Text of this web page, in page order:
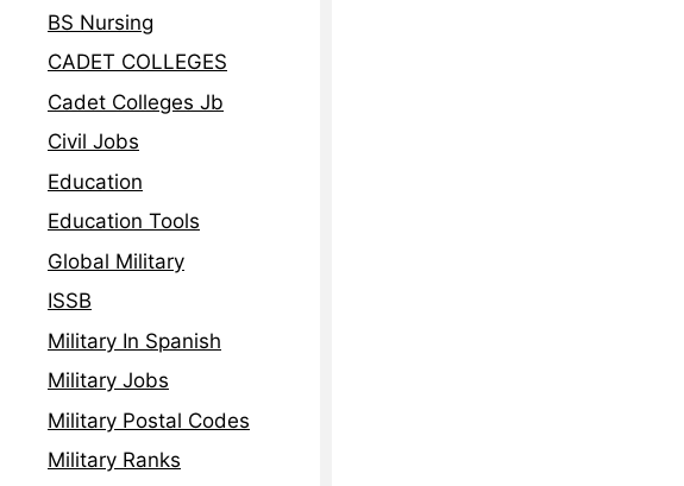
BS Nursing
CADET COLLEGES
Cadet Colleges Jb
Civil Jobs
Education
Education Tools
Global Military
ISSB
Military In Spanish
Military Jobs
Military Postal Codes
Military Ranks